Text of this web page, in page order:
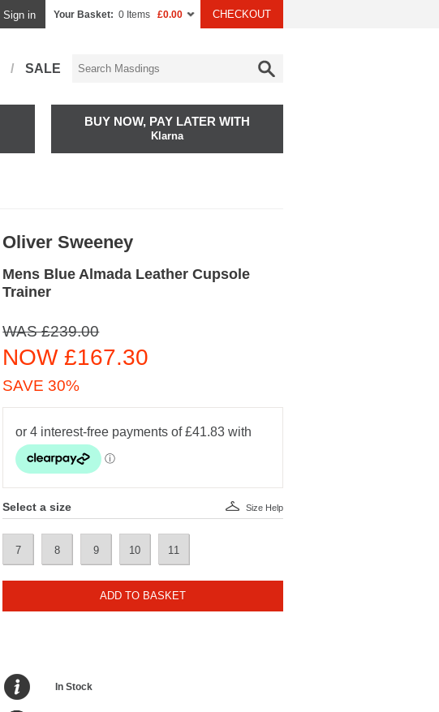
Sign in Your Basket: 0 Items £0.00 CHECKOUT
SALE
BUY NOW, PAY LATER WITH
Klarna
Oliver Sweeney
Mens Blue Almada Leather Cupsole
Trainer
WAS £239.00
NOW £167.30
SAVE 30%
Select a size
7 8 9 10 11
Size Help
ADD TO BASKET
In Stock